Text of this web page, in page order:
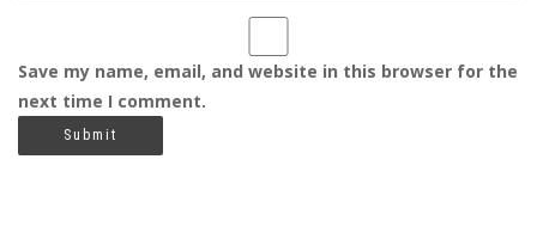
Save my name, email, and website in this browser for the
next time I comment.